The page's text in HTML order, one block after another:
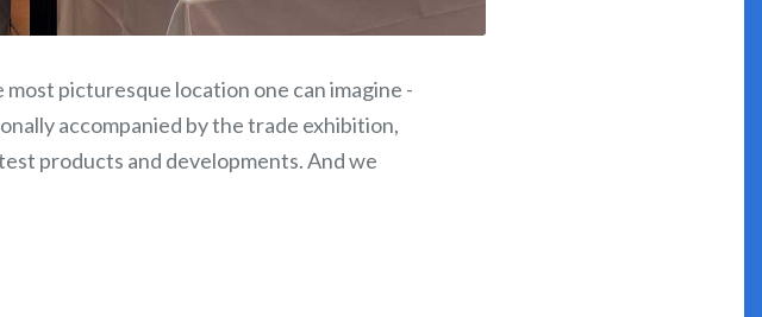
picturesque location one can imagine -
accompanied by the trade exhibition,
products and developments. And we